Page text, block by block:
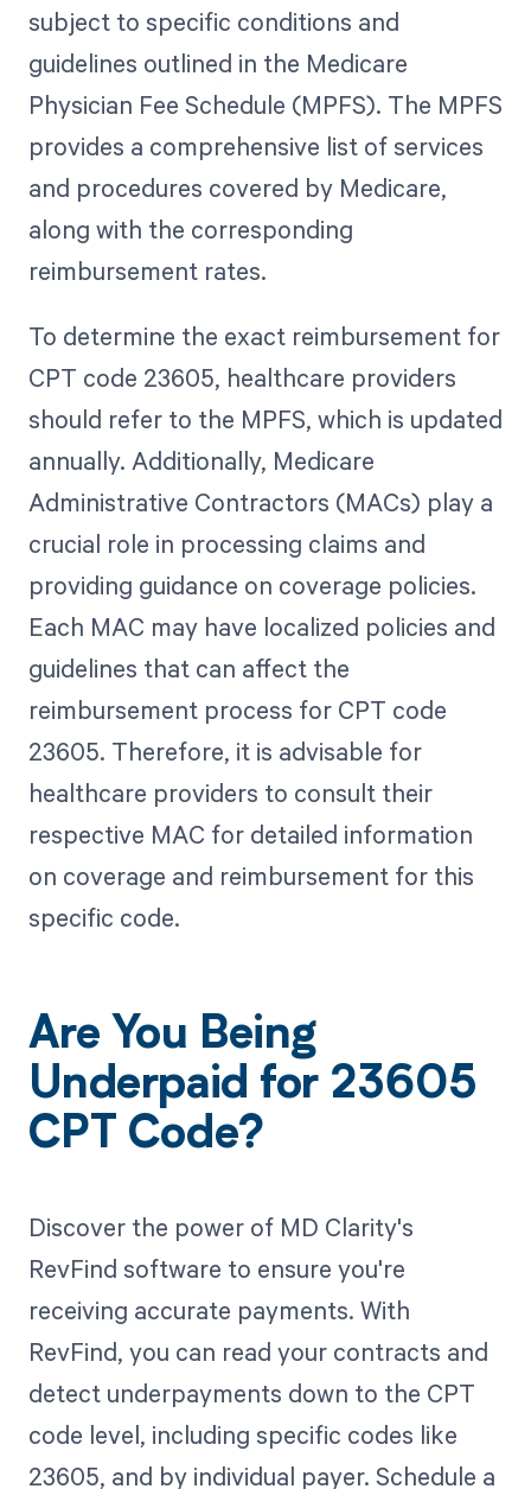
subject to specific conditions and
guidelines outlined in the Medicare
Physician Fee Schedule (MPFS). The MPFS
provides a comprehensive list of services
and procedures covered by Medicare,
along with the corresponding
reimbursement rates.
To determine the exact reimbursement for
CPT code 23605, healthcare providers
should refer to the MPFS, which is updated
annually. Additionally, Medicare
Administrative Contractors (MACs) play a
crucial role in processing claims and
providing guidance on coverage policies.
Each MAC may have localized policies and
guidelines that can affect the
reimbursement process for CPT code
23605. Therefore, it is advisable for
healthcare providers to consult their
respective MAC for detailed information
on coverage and reimbursement for this
specific code.
Are You Being
Underpaid for 23605
CPT Code?
Discover the power of MD Clarity's
RevFind software to ensure you're
receiving accurate payments. With
RevFind, you can read your contracts and
detect underpayments down to the CPT
code level, including specific codes like
23605, and by individual payer. Schedule a